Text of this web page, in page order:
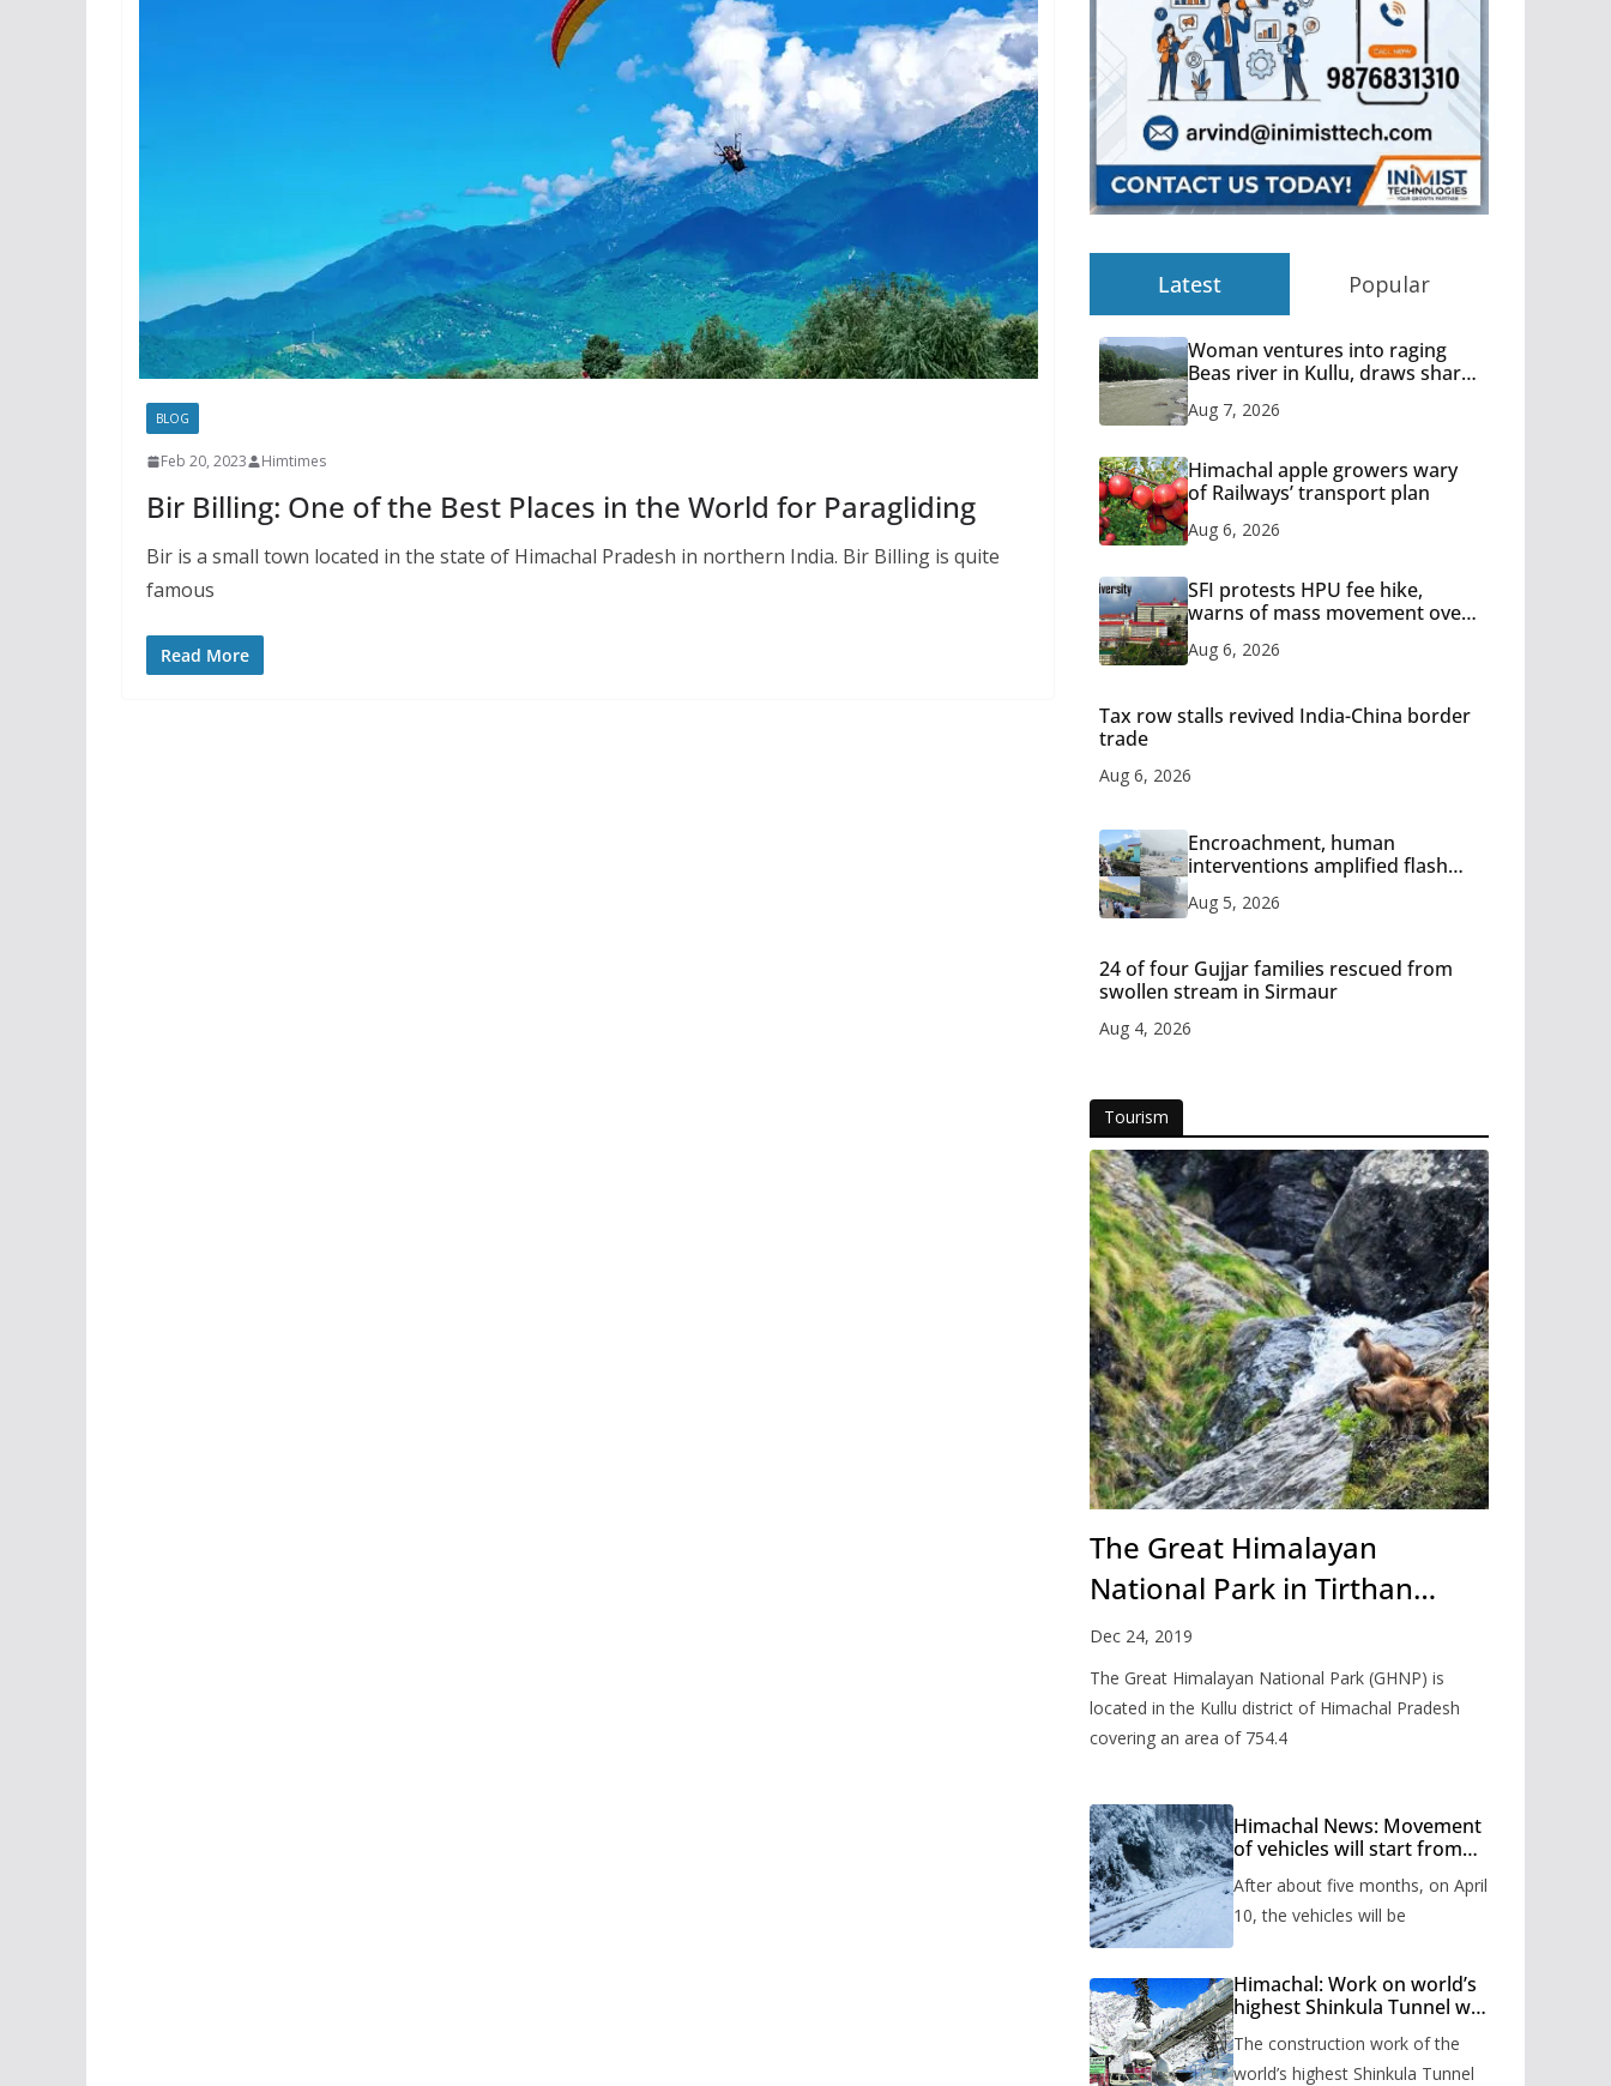
BLOG
Feb 20, 2023 Himtimes
Bir Billing: One of the Best Places in the World for Paragliding
Bir is a small town located in the state of Himachal Pradesh in northern India. Bir Billing is quite
famous
Read More
Latest Popular
Woman ventures into raging
Beas river in Kullu, draws sharp
Aug 7, 2026
Himachal apple growers wary
of Railways’ transport plan
Aug 6, 2026
SFI protests HPU fee hike,
warns of mass movement over
Aug 6, 2026
Tax row stalls revived India-China border
trade
Aug 6, 2026
Encroachment, human
interventions amplified flash
Aug 5, 2026
24 of four Gujjar families rescued from
swollen stream in Sirmaur
Aug 4, 2026
Tourism
The Great Himalayan
National Park in Tirthan
Valley
Dec 24, 2019
The Great Himalayan National Park (GHNP) is
located in the Kullu district of Himachal Pradesh
covering an area of 754.4
Himachal News: Movement
of vehicles will start from
months, administration has
prepared the timetable.
After about five months, on April
10, the vehicles will be
Himachal: Work on world’s
highest Shinkula Tunnel will
issued
The construction work of the
world’s highest Shinkula Tunnel